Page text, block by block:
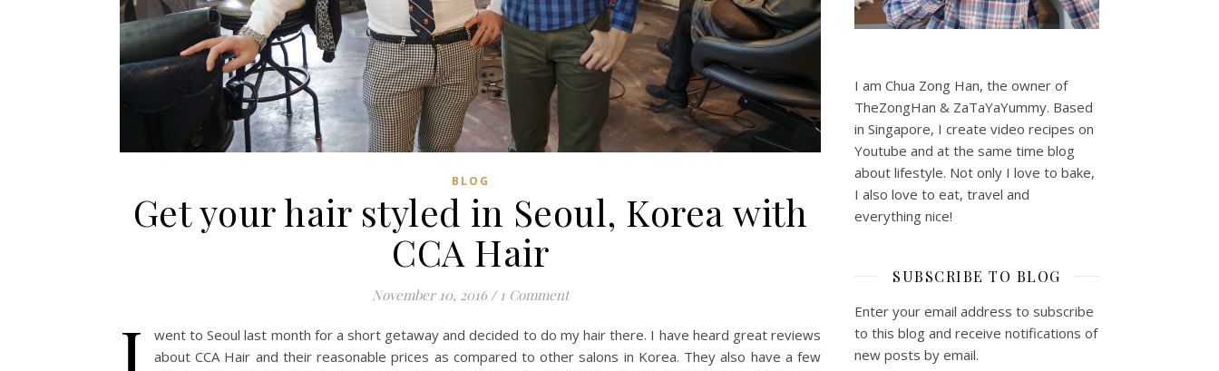
BLOG
Get your hair styled in Seoul, Korea with
CCA Hair
November 10, 2016 / 1 Comment
went to Seoul last month for a short getaway and decided to do my hair there. I have heard great reviews
about CCA Hair and their reasonable prices as compared to other salons in Korea. They also have a few
I am Chua Zong Han, the owner of
TheZongHan & ZaTaYaYummy. Based
in Singapore, I create video recipes on
Youtube and at the same time blog
about lifestyle. Not only I love to bake,
I also love to eat, travel and
everything nice!
SUBSCRIBE TO BLOG
Enter your email address to subscribe
to this blog and receive notifications of
new posts by email.